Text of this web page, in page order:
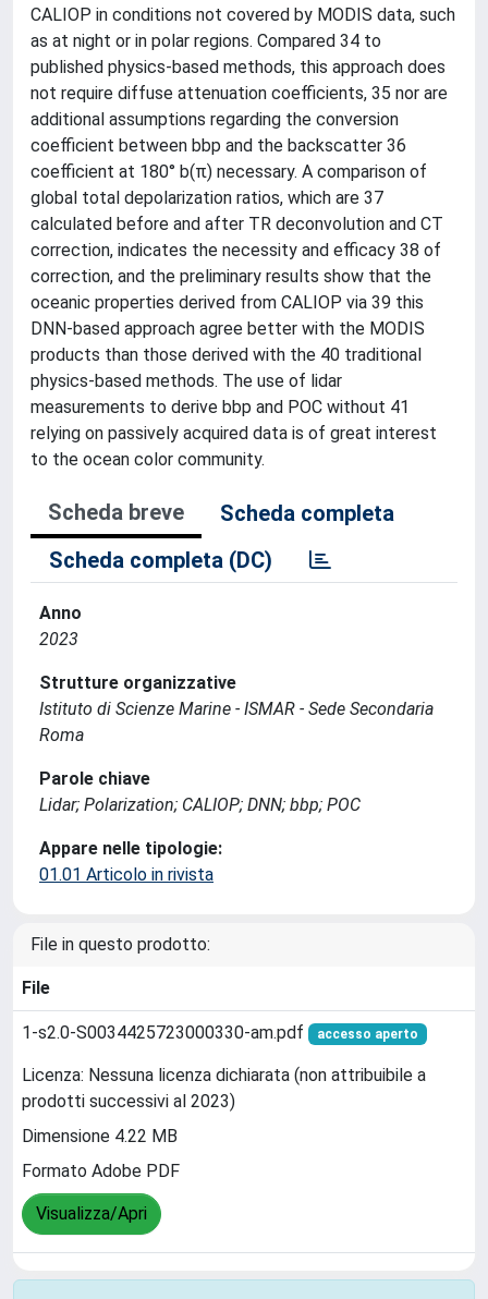
CALIOP in conditions not covered by MODIS data, such
as at night or in polar regions. Compared 34 to
published physics-based methods, this approach does
not require diffuse attenuation coefficients, 35 nor are
additional assumptions regarding the conversion
coefficient between bbp and the backscatter 36
coefficient at 180° b(π) necessary. A comparison of
global total depolarization ratios, which are 37
calculated before and after TR deconvolution and CT
correction, indicates the necessity and efficacy 38 of
correction, and the preliminary results show that the
oceanic properties derived from CALIOP via 39 this
DNN-based approach agree better with the MODIS
products than those derived with the 40 traditional
physics-based methods. The use of lidar
measurements to derive bbp and POC without 41
relying on passively acquired data is of great interest
to the ocean color community.
Scheda breve
Scheda completa
Scheda completa (DC)
Anno
2023
Strutture organizzative
Istituto di Scienze Marine - ISMAR - Sede Secondaria
Roma
Parole chiave
Lidar; Polarization; CALIOP; DNN; bbp; POC
Appare nelle tipologie:
01.01 Articolo in rivista
File in questo prodotto:
File
1-s2.0-S0034425723000330-am.pdf accesso aperto
Licenza: Nessuna licenza dichiarata (non attribuibile a
prodotti successivi al 2023)
Dimensione 4.22 MB
Formato Adobe PDF
Visualizza/Apri